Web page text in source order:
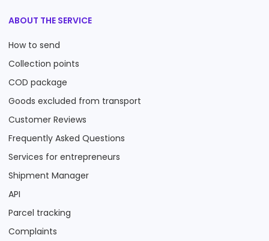
ABOUT THE SERVICE
How to send
Collection points
COD package
Goods excluded from transport
Customer Reviews
Frequently Asked Questions
Services for entrepreneurs
Shipment Manager
API
Parcel tracking
Complaints